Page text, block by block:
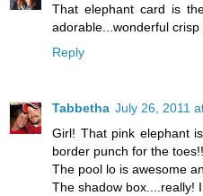
That elephant card is
adorable...wonderful crisp
Reply
Tabbetha July 26, 2011
Girl! That pink elephant
border punch for the
The pool lo is awesome
The shadow box....really!